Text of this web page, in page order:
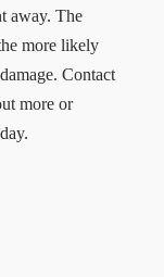
away. The
more likely
Contact
more or